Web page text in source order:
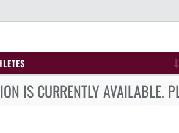
IS CURRENTLY AVAILABLE.